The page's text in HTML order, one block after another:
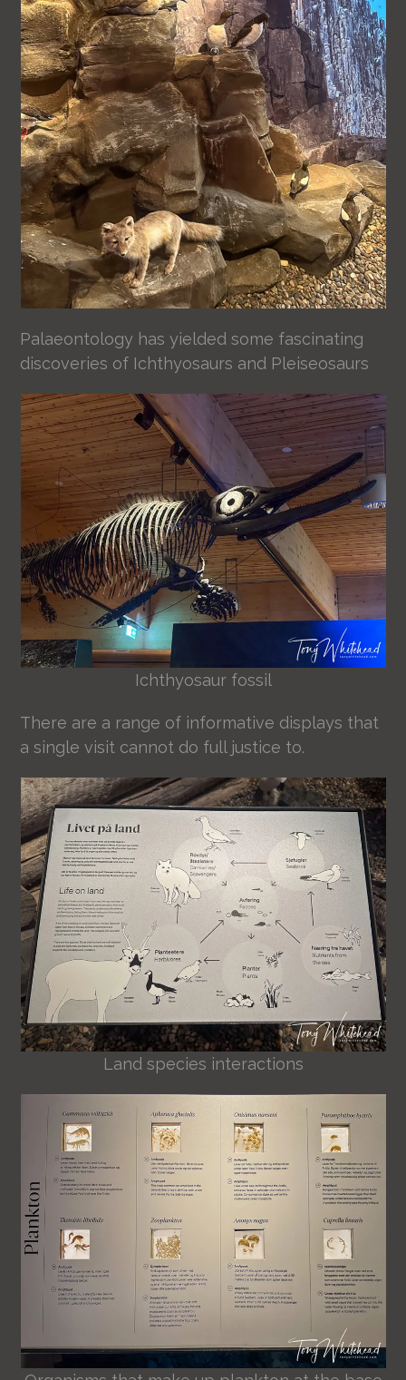
Palaeontology has yielded some fascinating
discoveries of Ichthyosaurs and Pleiseosaurs
Ichthyosaur fossil
There are a range of informative displays that
a single visit cannot do full justice to.
Land species interactions